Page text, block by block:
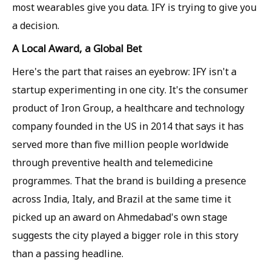
most wearables give you data. IFY is trying to give you
a decision.
A Local Award, a Global Bet
Here's the part that raises an eyebrow: IFY isn't a
startup experimenting in one city. It's the consumer
product of Iron Group, a healthcare and technology
company founded in the US in 2014 that says it has
served more than five million people worldwide
through preventive health and telemedicine
programmes. That the brand is building a presence
across India, Italy, and Brazil at the same time it
picked up an award on Ahmedabad's own stage
suggests the city played a bigger role in this story
than a passing headline.